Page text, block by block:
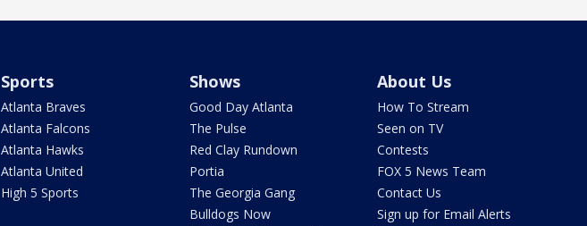
Sports
Atlanta Braves
Atlanta Falcons
Atlanta Hawks
Atlanta United
High 5 Sports
Shows
Good Day Atlanta
The Pulse
Red Clay Rundown
Portia
The Georgia Gang
Bulldogs Now
About Us
How To Stream
Seen on TV
Contests
FOX 5 News Team
Contact Us
Sign up for Email Alerts